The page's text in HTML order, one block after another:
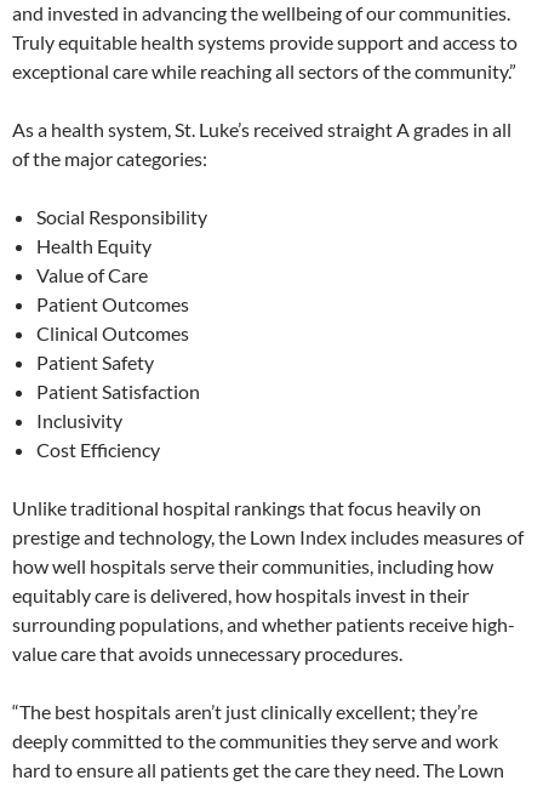
and invested in advancing the wellbeing of our communities.
Truly equitable health systems provide support and access to
exceptional care while reaching all sectors of the community.”
As a health system, St. Luke’s received straight A grades in all
of the major categories:
Social Responsibility
Health Equity
Value of Care
Patient Outcomes
Clinical Outcomes
Patient Safety
Patient Satisfaction
Inclusivity
Cost Efficiency
Unlike traditional hospital rankings that focus heavily on
prestige and technology, the Lown Index includes measures of
how well hospitals serve their communities, including how
equitably care is delivered, how hospitals invest in their
surrounding populations, and whether patients receive high-
value care that avoids unnecessary procedures.
“The best hospitals aren’t just clinically excellent; they’re
deeply committed to the communities they serve and work
hard to ensure all patients get the care they need. The Lown